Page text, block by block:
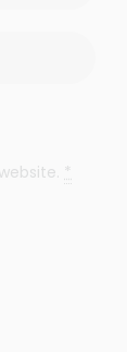
*